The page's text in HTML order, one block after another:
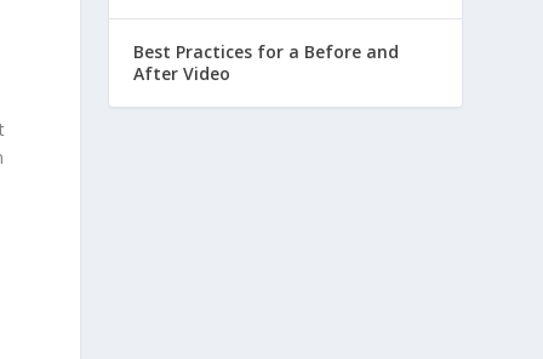
Best Practices for a Before and
After Video